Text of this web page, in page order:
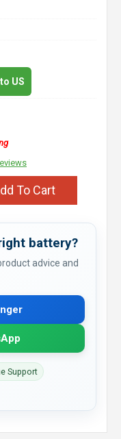
US
To Cart
battery?
advice and
Support